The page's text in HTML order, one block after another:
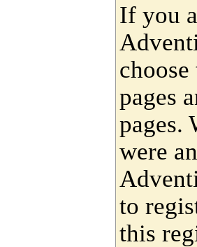
If you
pages
pages.
were
to
this